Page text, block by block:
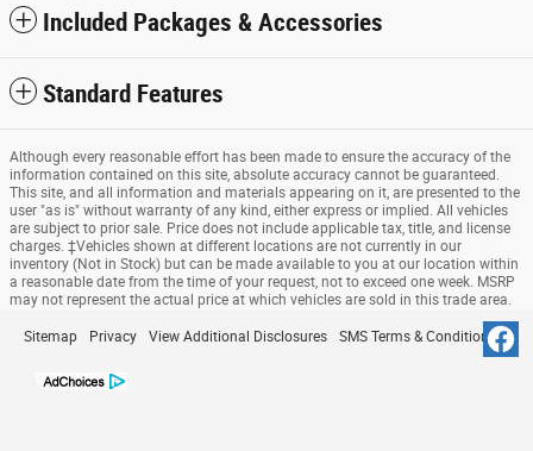
Included Packages & Accessories
Standard Features
Although every reasonable effort has been made to ensure the accuracy of the
information contained on this site, absolute accuracy cannot be guaranteed.
This site, and all information and materials appearing on it, are presented to the
user "as is" without warranty of any kind, either express or implied. All vehicles
are subject to prior sale. Price does not include applicable tax, title, and license
charges. ‡Vehicles shown at different locations are not currently in our
inventory (Not in Stock) but can be made available to you at our location within
a reasonable date from the time of your request, not to exceed one week. MSRP
may not represent the actual price at which vehicles are sold in this trade area.
Sitemap Privacy View Additional Disclosures SMS Terms & Conditions